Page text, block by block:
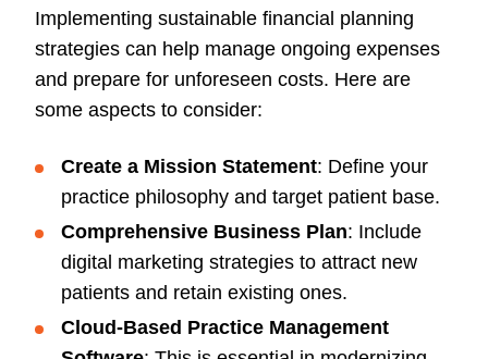
Implementing sustainable financial planning
strategies can help manage ongoing expenses
and prepare for unforeseen costs. Here are
some aspects to consider:
Create a Mission Statement: Define your
practice philosophy and target patient base.
Comprehensive Business Plan: Include
digital marketing strategies to attract new
patients and retain existing ones.
Cloud-Based Practice Management